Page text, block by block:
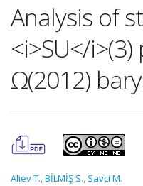
Analysis of
<i>SU</
Ω(2012)
Aliev T.,BİLMİŞ S., Savci M.